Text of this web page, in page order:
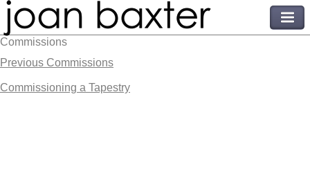
Commissions
Previous Commissions
Commissioning a Tapestry